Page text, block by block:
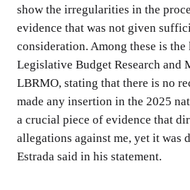
show the irregularities in the
evidence that was not given
consideration. Among these is the
Legislative Budget Research
LBRMO, stating that there is no
made any insertion in the 2025
a crucial piece of evidence that
allegations against me, yet it was
Estrada said in his statement.